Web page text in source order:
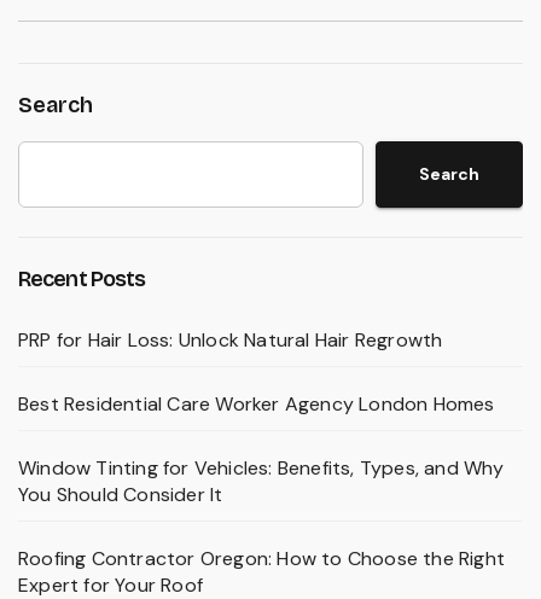
Search
Search
Recent Posts
PRP for Hair Loss: Unlock Natural Hair Regrowth
Best Residential Care Worker Agency London Homes
Window Tinting for Vehicles: Benefits, Types, and Why
You Should Consider It
Roofing Contractor Oregon: How to Choose the Right
Expert for Your Roof